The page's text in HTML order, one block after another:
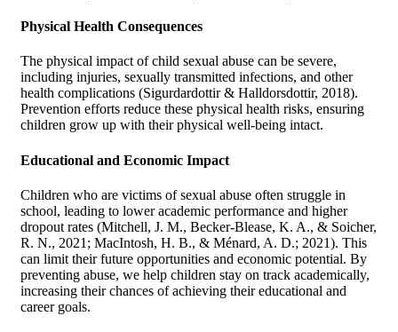
Physical Health Consequences
The physical impact of child sexual abuse can be severe,
including injuries, sexually transmitted infections, and other
health complications (Sigurdardottir & Halldorsdottir, 2018).
Prevention efforts reduce these physical health risks, ensuring
children grow up with their physical well-being intact.
Educational and Economic Impact
Children who are victims of sexual abuse often struggle in
school, leading to lower academic performance and higher
dropout rates (Mitchell, J. M., Becker-Blease, K. A., & Soicher,
R. N., 2021; MacIntosh, H. B., & Ménard, A. D.; 2021). This
can limit their future opportunities and economic potential. By
preventing abuse, we help children stay on track academically,
increasing their chances of achieving their educational and
career goals.